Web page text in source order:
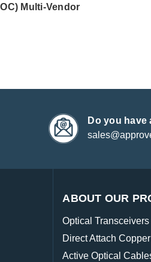
Multi-Vendor
Do you
ABOUT OUR
Optical Transceivers
Direct Attach
Active Optical